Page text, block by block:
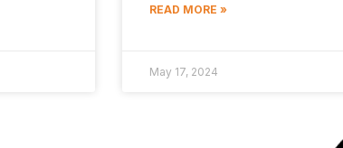
READ MORE »
May 17, 2024